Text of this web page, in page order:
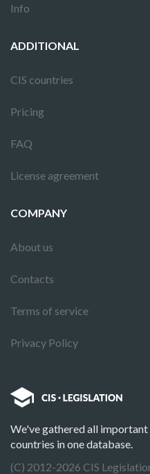
Info
ADDITIONAL
CIS countries
Pricing
FAQ
License agreement
COMPANY
About us
Contacts
Terms of service
Privacy Policy
We've gathered all
countries in one database.
(C) 2012-2026 CIS